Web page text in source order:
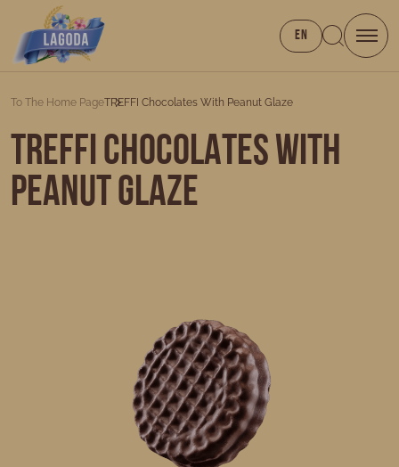
EN
To The Home PageTREFFI Chocolates With Peanut Glaze
TREFFI Chocolates with
Peanut Glaze